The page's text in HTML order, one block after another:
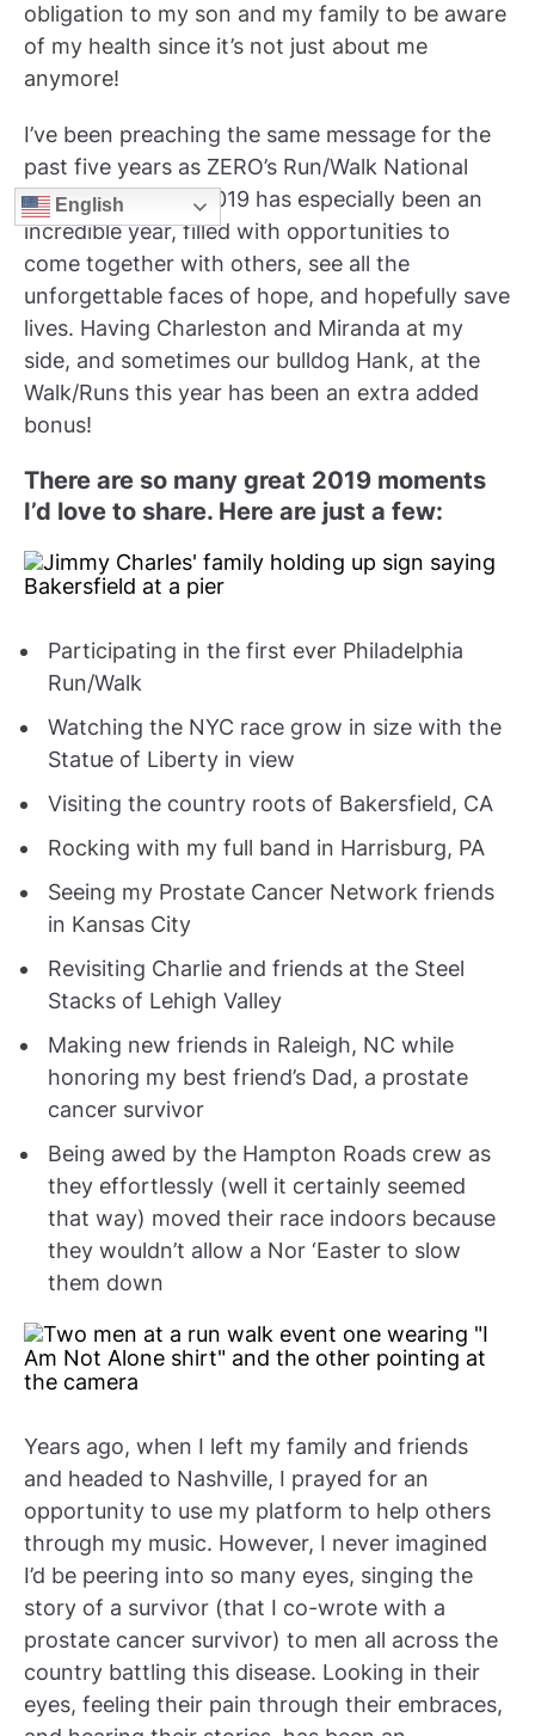
obligation to my son and my family to be aware
of my health since it’s not just about me
anymore!
I’ve been preaching the same message for the
past five years as ZERO’s Run/Walk National
Spokesman. And 2019 has especially been an
incredible year, filled with opportunities to
come together with others, see all the
unforgettable faces of hope, and hopefully save
lives. Having Charleston and Miranda at my
side, and sometimes our bulldog Hank, at the
Walk/Runs this year has been an extra added
bonus!
There are so many great 2019 moments
I’d love to share. Here are just a few:
Participating in the first ever Philadelphia
Run/Walk
Watching the NYC race grow in size with the
Statue of Liberty in view
Visiting the country roots of Bakersfield, CA
Rocking with my full band in Harrisburg, PA
Seeing my Prostate Cancer Network friends
in Kansas City
Revisiting Charlie and friends at the Steel
Stacks of Lehigh Valley
Making new friends in Raleigh, NC while
honoring my best friend’s Dad, a prostate
cancer survivor
Being awed by the Hampton Roads crew as
they effortlessly (well it certainly seemed
that way) moved their race indoors because
they wouldn’t allow a Nor ‘Easter to slow
them down
Years ago, when I left my family and friends
and headed to Nashville, I prayed for an
opportunity to use my platform to help others
through my music. However, I never imagined
I’d be peering into so many eyes, singing the
story of a survivor (that I co-wrote with a
prostate cancer survivor) to men all across the
country battling this disease. Looking in their
eyes, feeling their pain through their embraces,
English